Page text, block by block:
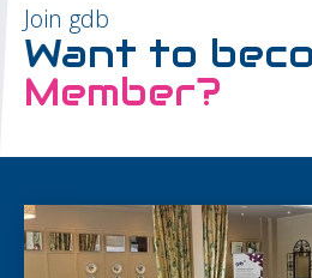
Join gdb
Want to
Member?